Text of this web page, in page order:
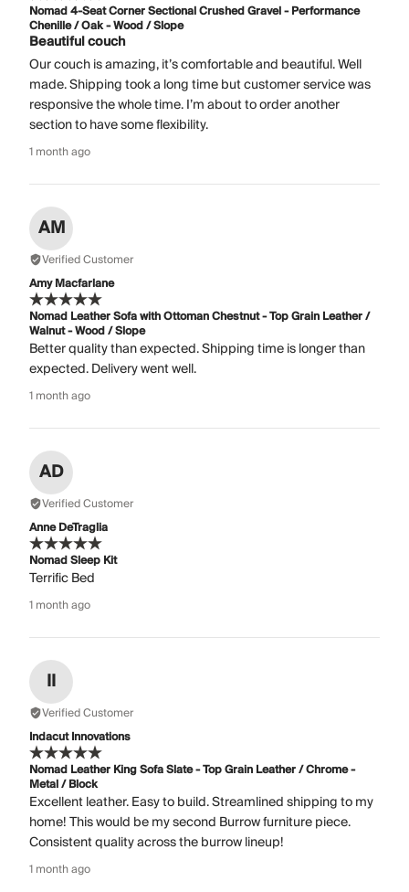
Nomad 4-Seat Corner Sectional Crushed Gravel - Performance
Chenille / Oak - Wood / Slope
Beautiful couch
Our couch is amazing, it’s comfortable and beautiful. Well
made. Shipping took a long time but customer service was
responsive the whole time. I’m about to order another
section to have some flexibility.
1 month ago
AM
Verified Customer
Amy Macfarlane
Nomad Leather Sofa with Ottoman Chestnut - Top Grain Leather /
Walnut - Wood / Slope
Better quality than expected. Shipping time is longer than
expected. Delivery went well.
1 month ago
AD
Verified Customer
Anne DeTraglia
Nomad Sleep Kit
Terrific Bed
1 month ago
II
Verified Customer
Indacut Innovations
Nomad Leather King Sofa Slate - Top Grain Leather / Chrome -
Metal / Block
Excellent leather. Easy to build. Streamlined shipping to my
home! This would be my second Burrow furniture piece.
Consistent quality across the burrow lineup!
1 month ago